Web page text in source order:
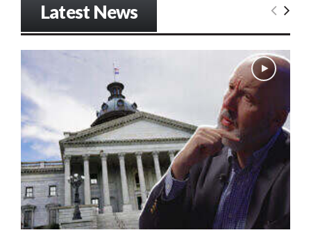
Latest News